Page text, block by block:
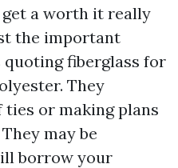
a worth it really
the important
quoting fiberglass for
They
or making plans
may be
borrow your